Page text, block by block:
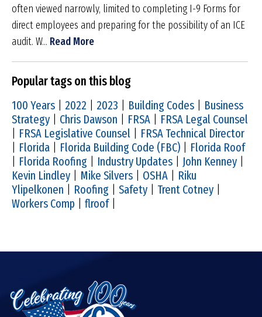
often viewed narrowly, limited to completing I-9 Forms for
direct employees and preparing for the possibility of an ICE
audit. W... Read More
Popular tags on this blog
100 Years 2022 2023 Building Codes
Business
Strategy
Chris Dawson FRSA
FRSA Legal Counsel
FRSA Legislative Counsel
FRSA Technical Director
Florida Florida Building Code (FBC)
Florida Roof
Florida Roofing Industry Updates John Kenney
Kevin Lindley
Mike Silvers OSHA
Riku
Ylipelkonen
Roofing Safety Trent Cotney
Workers Comp
flroof|